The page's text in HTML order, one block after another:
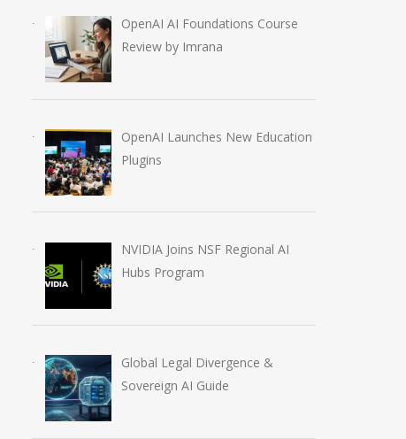
OpenAI AI Foundations Course
Review by Imrana
OpenAI Launches New Education
Plugins
NVIDIA Joins NSF Regional AI
Hubs Program
Global Legal Divergence &
Sovereign AI Guide